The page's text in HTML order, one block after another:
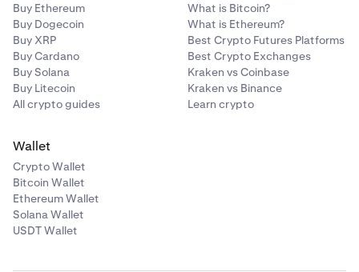
Buy Ethereum
Buy Dogecoin
Buy XRP
Buy Cardano
Buy Solana
Buy Litecoin
All crypto guides
What is Bitcoin?
What is Ethereum?
Best Crypto Futures Platforms
Best Crypto Exchanges
Kraken vs Coinbase
Kraken vs Binance
Learn crypto
Wallet
Crypto Wallet
Bitcoin Wallet
Ethereum Wallet
Solana Wallet
USDT Wallet